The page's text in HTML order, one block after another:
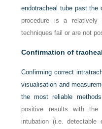
endotracheal tube past the
procedure is a
techniques fail or are not
Confirmation of
Confirming correct
visualisation and
the most reliable methods.
positive results with the
intubation (i.e. detectable